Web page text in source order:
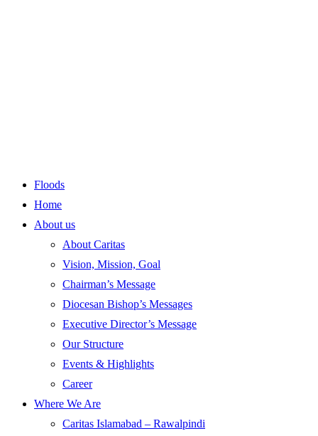
Floods
Home
About us
About Caritas
Vision, Mission, Goal
Chairman’s Message
Diocesan Bishop’s Messages
Executive Director’s Message
Our Structure
Events & Highlights
Career
Where We Are
Caritas Islamabad – Rawalpindi